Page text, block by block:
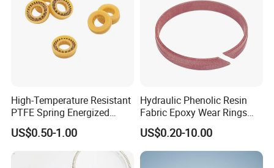
High-Temperature Resistant
PTFE Spring Energized
Rubber Oil Seal for Rod Hub
US$0.50-1.00
Hydraulic Phenolic Resin
Fabric Epoxy Wear Rings
Seals Wr
US$0.20-10.00